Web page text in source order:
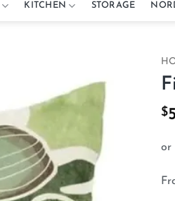
KITCHEN STORAGE
wishlist
$